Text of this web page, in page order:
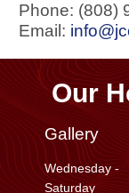
Phone: (808)
Email:
Our
Gallery
Wednesday -
Saturday